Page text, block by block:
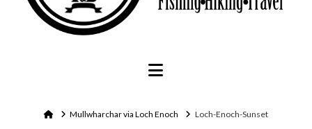
JUNE 12, 2026
Navigation
HomeMullwharchar via Loch Enoch Loch-Enoch-Sunset